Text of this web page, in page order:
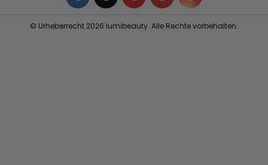
© Urheberrecht 2026 lumibeauty. Alle Rechte vorbehalten.